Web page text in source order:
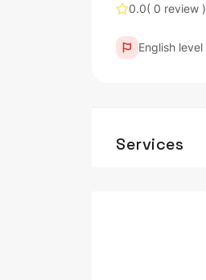
0.0( 0 review )
English level
Services